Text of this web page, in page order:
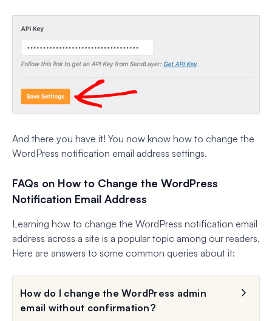
And there you have it! You now know how to change the
WordPress notification email address settings.
FAQs on How to Change the WordPress
Notification Email Address
Learning how to change the WordPress notification email
address across a site is a popular topic among our readers.
Here are answers to some common queries about it:
How do I change the WordPress admin
email without confirmation?